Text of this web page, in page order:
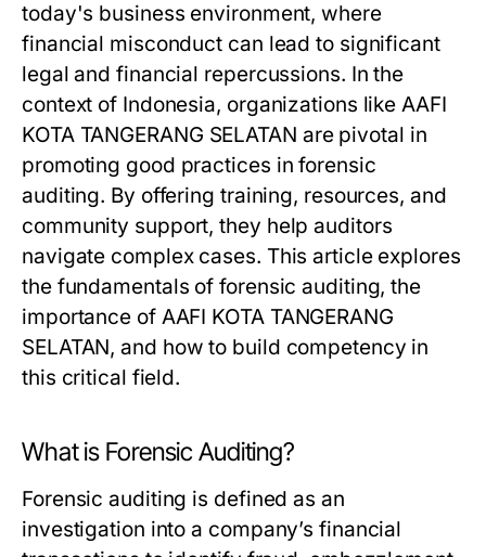
today's business environment, where
financial misconduct can lead to significant
legal and financial repercussions. In the
context of Indonesia, organizations like AAFI
KOTA TANGERANG SELATAN are pivotal in
promoting good practices in forensic
auditing. By offering training, resources, and
community support, they help auditors
navigate complex cases. This article explores
the fundamentals of forensic auditing, the
importance of AAFI KOTA TANGERANG
SELATAN, and how to build competency in
this critical field.
What is Forensic Auditing?
Forensic auditing is defined as an
investigation into a company’s financial